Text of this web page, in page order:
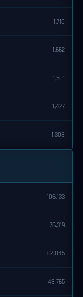
1,710
1,662
1,501
1,427
1,308
106,133
76,319
62,845
48,765